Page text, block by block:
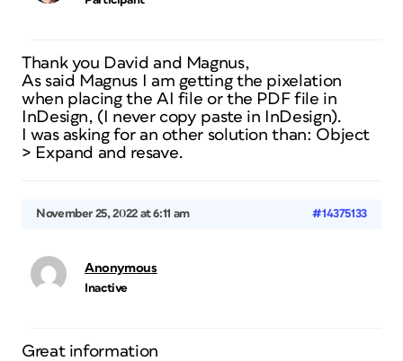
Thank you David and Magnus,
As said Magnus I am getting the pixelation
when placing the AI file or the PDF file in
InDesign, (I never copy paste in InDesign).
I was asking for an other solution than: Object
> Expand and resave.
November 25, 2022 at 6:11 am #14375133
Anonymous
Inactive
Great information